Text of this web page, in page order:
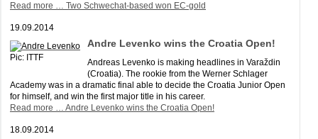
Read more … Two Schwechat-based won EC-gold
19.09.2014
Pic: ITTF
Andre Levenko wins the Croatia Open!
Andreas Levenko is making headlines in Varaždin
(Croatia). The rookie from the Werner Schlager
Academy was in a dramatic final able to decide the Croatia Junior Open
for himself, and win the first major title in his career.
Read more … Andre Levenko wins the Croatia Open!
18.09.2014